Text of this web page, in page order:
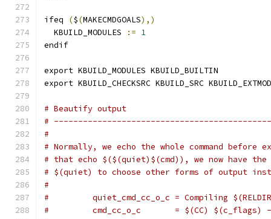
ifeq ($(MAKECMDGOALS),)
  KBUILD_MODULES
:= 1
endif
export KBUILD_MODULES KBUILD_BUILTIN
export KBUILD_CHECKSRC KBUILD_SRC KBUILD_EXTMOD
# Beautify output
#
#
# Normally, we echo the whole command before
# that echo $($(quiet)$(cmd)), we now have
# $(quiet) to choose other forms of output
#
#         quiet_cmd_cc_o_c = Compiling
#         cmd_cc_o_c       = $(CC) $(c_flags) -